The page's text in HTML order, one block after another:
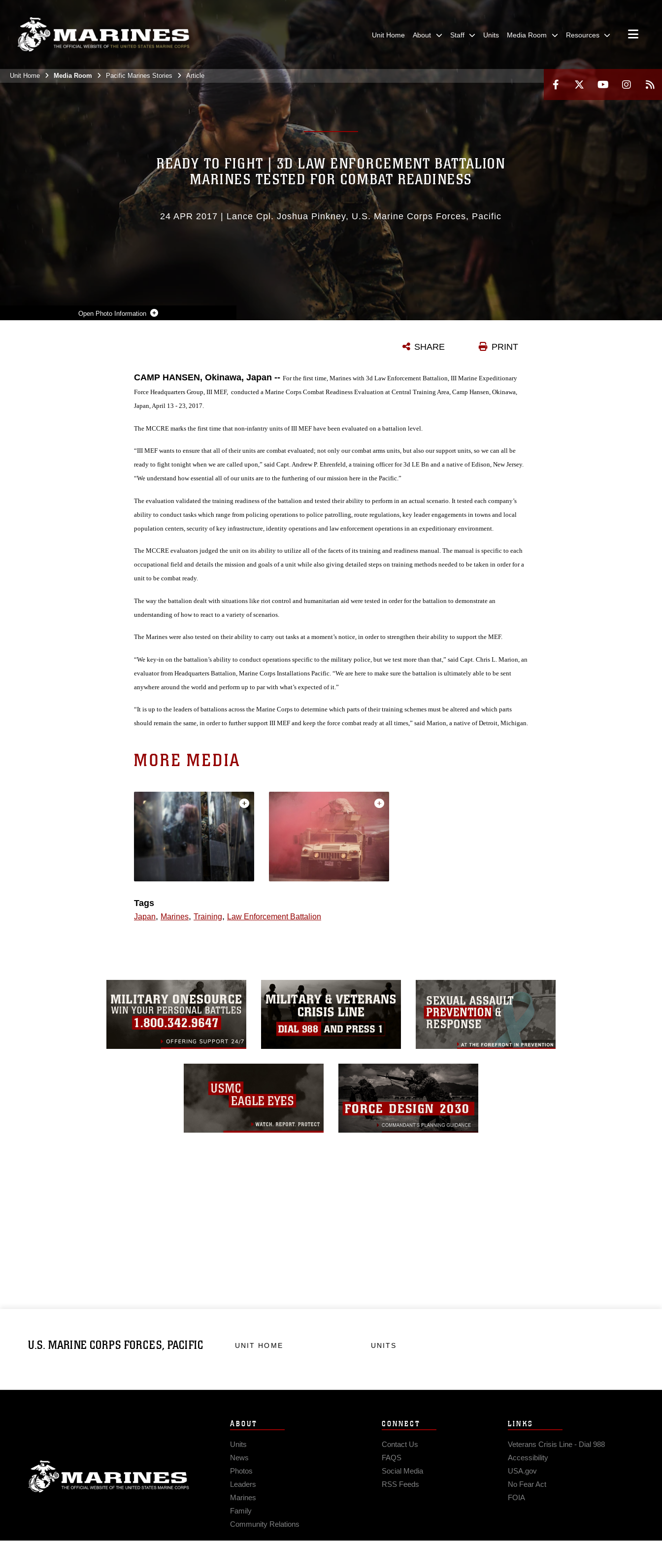
Unit Home About Staff Units Media Room Resources
Unit Home Media Room Pacific Marines Stories Article
Photo Information
READY TO FIGHT | 3D LAW ENFORCEMENT BATTALION
MARINES TESTED FOR COMBAT READINESS
24 APR 2017 Lance Cpl. Joshua Pinkney U.S. Marine Corps Forces, Pacific
PRINT
SHARE
CAMP HANSEN, Okinawa, Japan -- For the first time, Marines with 3d Law Enforcement Battalion, III Marine Expeditionary
Force Headquarters Group, III MEF, conducted a Marine Corps Combat Readiness Evaluation at Central Training Area, Camp Hansen, Okinawa,
Japan, April 13 - 23, 2017.
The MCCRE marks the first time that non-infantry units of III MEF have been evaluated on a battalion level.
“III MEF wants to ensure that all of their units are combat evaluated; not only our combat arms units, but also our support units, so we can all be
ready to fight tonight when we are called upon,” said Capt. Andrew P. Ehrenfeld, a training officer for 3d LE Bn and a native of Edison, New Jersey.
“We understand how essential all of our units are to the furthering of our mission here in the Pacific.”
The evaluation validated the training readiness of the battalion and tested their ability to perform in an actual scenario. It tested each company’s
ability to conduct tasks which range from policing operations to police patrolling, route regulations, key leader engagements in towns and local
population centers, security of key infrastructure, identity operations and law enforcement operations in an expeditionary environment.
The MCCRE evaluators judged the unit on its ability to utilize all of the facets of its training and readiness manual. The manual is specific to each
occupational field and details the mission and goals of a unit while also giving detailed steps on training methods needed to be taken in order for a
unit to be combat ready.
The way the battalion dealt with situations like riot control and humanitarian aid were tested in order for the battalion to demonstrate an
understanding of how to react to a variety of scenarios.
The Marines were also tested on their ability to carry out tasks at a moment’s notice, in order to strengthen their ability to support the MEF.
“We key-in on the battalion’s ability to conduct operations specific to the military police, but we test more than that,” said Capt. Chris L. Marion, an
evaluator from Headquarters Battalion, Marine Corps Installations Pacific. “We are here to make sure the battalion is ultimately able to be sent
anywhere around the world and perform up to par with what’s expected of it.”
“It is up to the leaders of battalions across the Marine Corps to determine which parts of their training schemes must be altered and which parts
should remain the same, in order to further support III MEF and keep the force combat ready at all times,” said Marion, a native of Detroit, Michigan.
MORE MEDIA
Tags
Japan, Marines, Training, Law Enforcement Battalion
U.S. MARINE CORPS FORCES, PACIFIC UNIT HOME UNITS
ABOUT
Units
News
Photos
Leaders
Marines
Family
Community Relations
CONNECT
Contact Us
FAQS
Social Media
RSS Feeds
LINKS
Veterans Crisis Line - Dial 988
Accessibility
USA.gov
No Fear Act
FOIA